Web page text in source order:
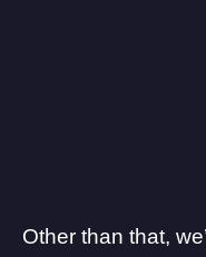
Other than that,